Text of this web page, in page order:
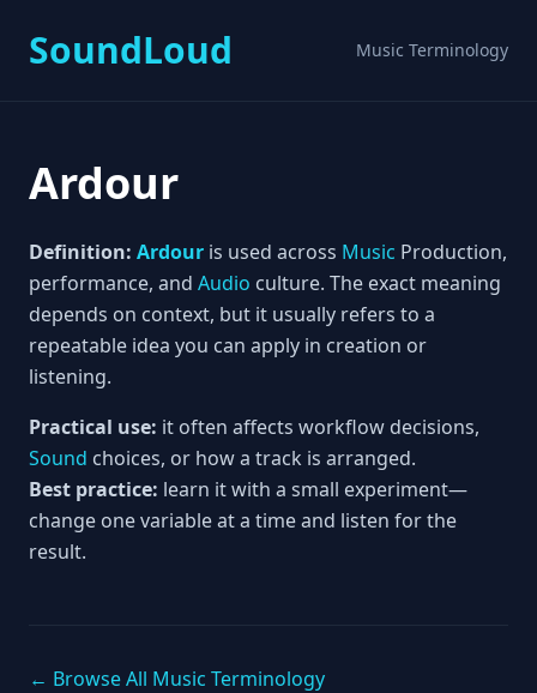
SoundLoud Music Terminology
Ardour
Definition: Ardour is used across Music Production,
performance, and Audio culture. The exact meaning
depends on context, but it usually refers to a
repeatable idea you can apply in creation or
listening.
Practical use: it often affects workflow decisions,
Sound choices, or how a track is arranged.
Best practice: learn it with a small experiment—
change one variable at a time and listen for the
result.
← Browse All Music Terminology